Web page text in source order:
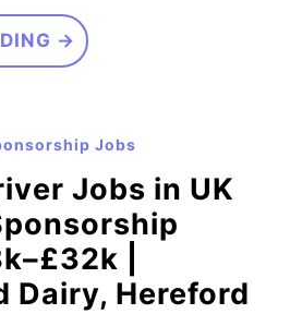
→
Jobs
Jobs in UK
|
Dairy, Hereford